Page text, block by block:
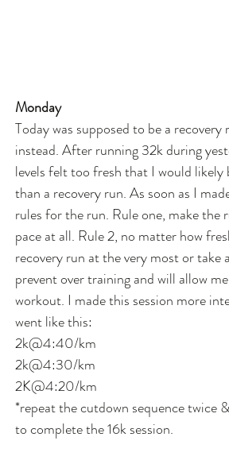
Monday
Today was supposed to be a
instead. After running 32k during
levels felt too fresh that I would
than a recovery run. As soon as I
rules for the run. Rule one, make the
pace at all. Rule 2, no matter how
recovery run at the very most or take
prevent over training and will allow
workout. I made this session more
went like this:
2k@4:40/km
2k@4:30/km
2K@4:20/km
*repeat the cutdown sequence twice
to complete the 16k session.